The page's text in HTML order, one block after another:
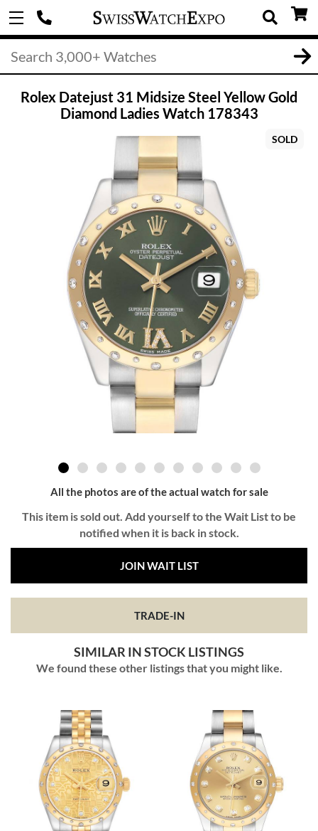
Rolex Datejust 31 Midsize Steel Yellow Gold
Diamond Ladies Watch 178343
SOLD
All the photos are of the actual watch for sale
This item is sold out. Add yourself to the Wait List to be
notified when it is back in stock.
JOIN WAIT LIST
TRADE-IN
SIMILAR IN STOCK LISTINGS
We found these other listings that you might like.